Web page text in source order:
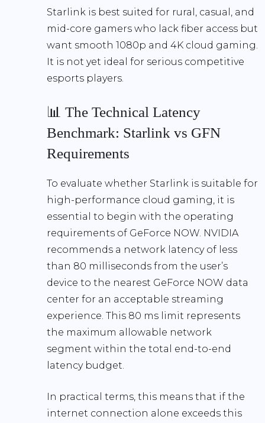
Starlink is best suited for rural, casual, and
mid-core gamers who lack fiber access but
want smooth 1080p and 4K cloud gaming.
It is not yet ideal for serious competitive
esports players.
📊 The Technical Latency
Benchmark: Starlink vs GFN
Requirements
To evaluate whether Starlink is suitable for
high-performance cloud gaming, it is
essential to begin with the operating
requirements of GeForce NOW. NVIDIA
recommends a network latency of less
than 80 milliseconds from the user’s
device to the nearest GeForce NOW data
center for an acceptable streaming
experience. This 80 ms limit represents
the maximum allowable network
segment within the total end-to-end
latency budget.
In practical terms, this means that if the
internet connection alone exceeds this